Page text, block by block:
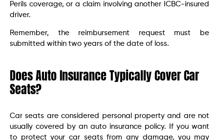
Perils coverage, or a claim involving another ICBC-insured
driver.
Remember, the reimbursement request must be
submitted within two years of the date of loss.
Does Auto Insurance Typically Cover Car
Seats?
Car seats are considered personal property and are not
usually covered by an auto insurance policy. If you want
to protect your car seats from any damage, you may